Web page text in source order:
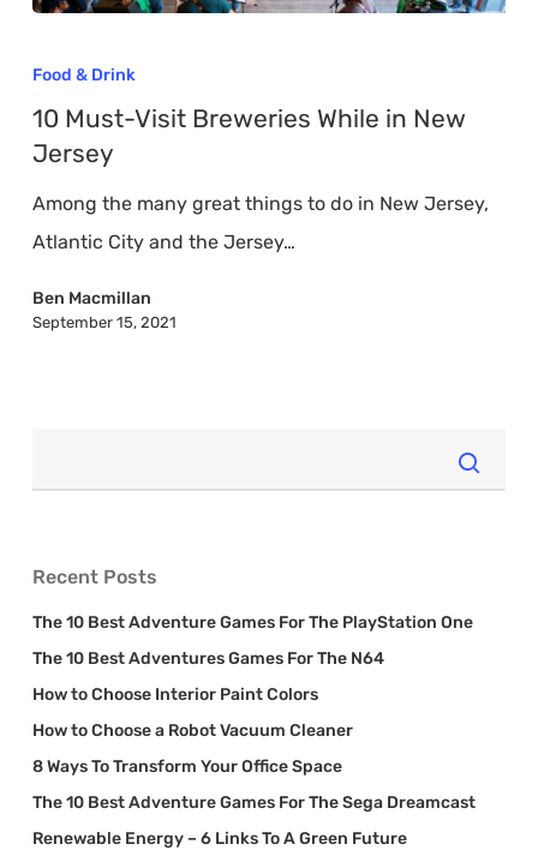
Must-
Visit
Breweries
Jersey
Food & Drink
10 Must-Visit Breweries While in New
Jersey
Among the many great things to do in New Jersey,
Atlantic City and the Jersey…
Ben Macmillan
September 15, 2021
Recent Posts
The 10 Best Adventure Games For The PlayStation One
The 10 Best Adventures Games For The N64
How to Choose Interior Paint Colors
How to Choose a Robot Vacuum Cleaner
8 Ways To Transform Your Office Space
The 10 Best Adventure Games For The Sega Dreamcast
Renewable Energy – 6 Links To A Green Future